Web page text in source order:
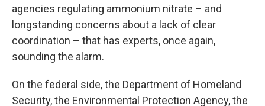
agencies regulating ammonium nitrate – and
longstanding concerns about a lack of clear
coordination – that has experts, once again,
sounding the alarm.
On the federal side, the Department of Homeland
Security, the Environmental Protection Agency, the